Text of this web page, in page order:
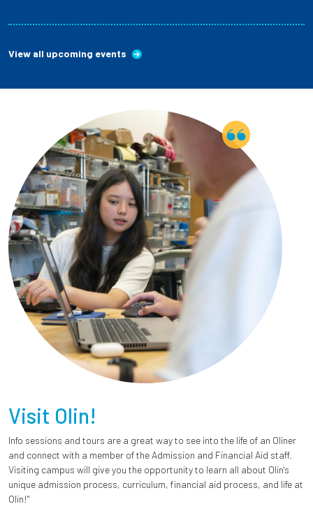
View all upcoming events
Visit Olin!
Info sessions and tours are a great way to see into the life of an Oliner
and connect with a member of the Admission and Financial Aid staff.
Visiting campus will give you the opportunity to learn all about Olin's
unique admission process, curriculum, financial aid process, and life at
Olin!"